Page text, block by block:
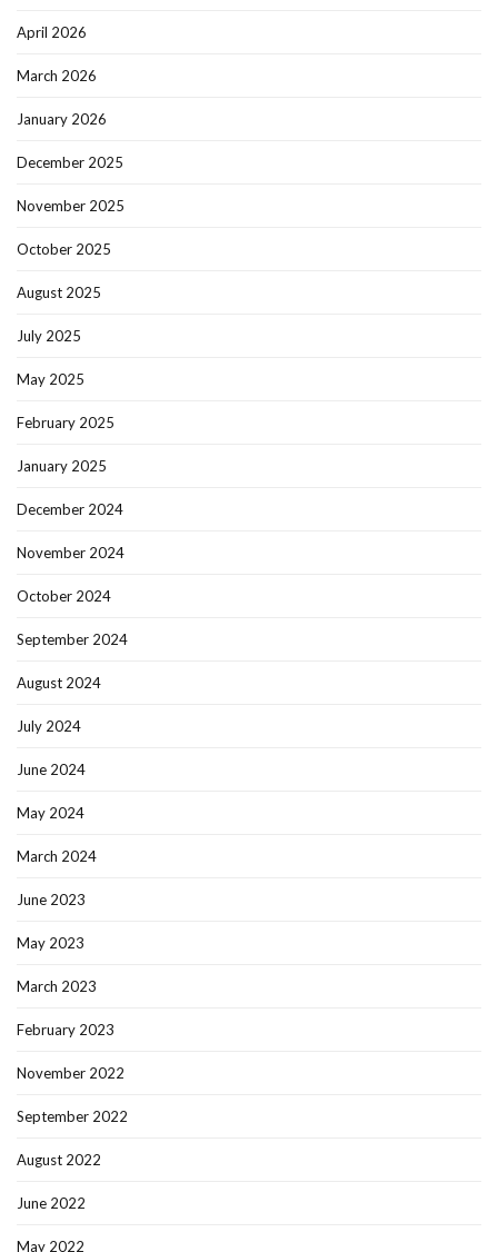
April 2026
March 2026
January 2026
December 2025
November 2025
October 2025
August 2025
July 2025
May 2025
February 2025
January 2025
December 2024
November 2024
October 2024
September 2024
August 2024
July 2024
June 2024
May 2024
March 2024
June 2023
May 2023
March 2023
February 2023
November 2022
September 2022
August 2022
June 2022
May 2022